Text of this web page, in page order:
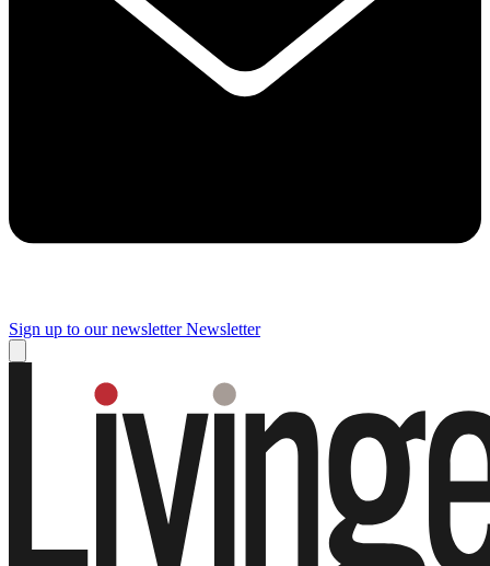
Sign up to our newsletter Newsletter